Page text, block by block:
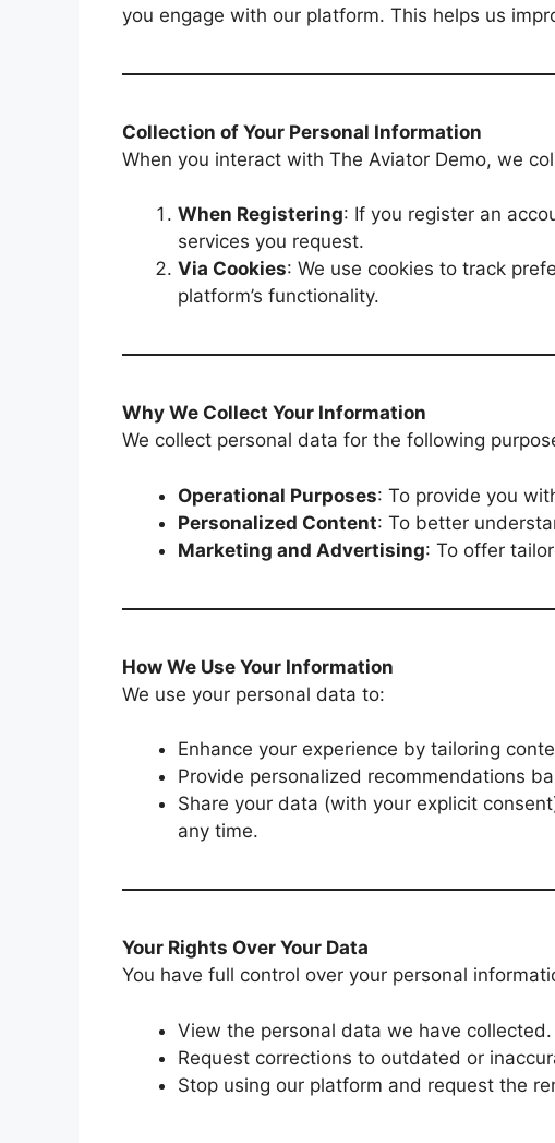
you engage with our platform. This helps us
Collection of Your Personal Information
When you interact with The Aviator Demo, we
When Registering: If you register an
services you request.
Via Cookies: We use cookies to track
platform’s functionality.
Why We Collect Your Information
We collect personal data for the following
Operational Purposes: To provide you
Personalized Content: To better
Marketing and Advertising: To offer
How We Use Your Information
We use your personal data to:
Enhance your experience by tailoring
Provide personalized recommendations
Share your data (with your explicit
any time.
Your Rights Over Your Data
You have full control over your personal
View the personal data we have collected.
Request corrections to outdated or
Stop using our platform and request the